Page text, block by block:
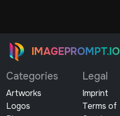
IMAGEPROMPT.IO
Categories
Artworks
Logos
Legal
Imprint
Terms of